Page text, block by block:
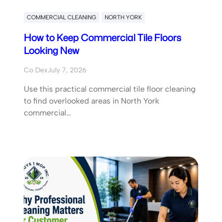
COMMERCIAL CLEANING NORTH YORK
How to Keep Commercial Tile Floors
Looking New
Co DexJuly 7, 2026
Use this practical commercial tile floor cleaning
to find overlooked areas in North York
commercial…